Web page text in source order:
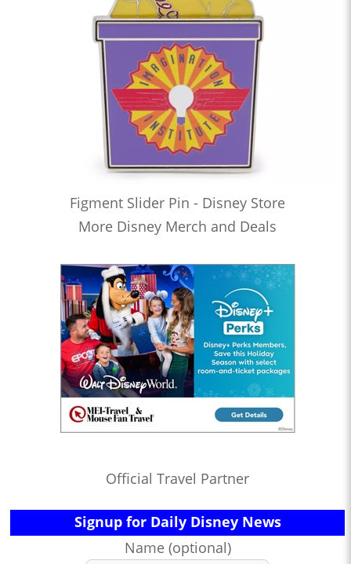
Figment Slider Pin - Disney Store
More Disney Merch and Deals
Official Travel Partner
Signup for Daily Disney News
Name (optional)